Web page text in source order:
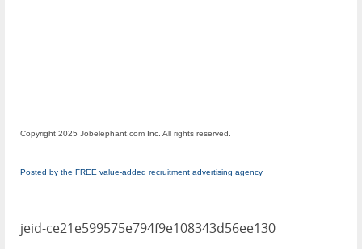
Copyright 2025 Jobelephant.com Inc. All rights reserved.
Posted by the FREE value-added recruitment advertising agency
jeid-ce21e599575e794f9e108343d56ee130